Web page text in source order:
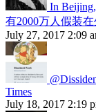
In
有2000万人假装在
July 27, 2017 2:09
Times
July 18, 2017 2:19